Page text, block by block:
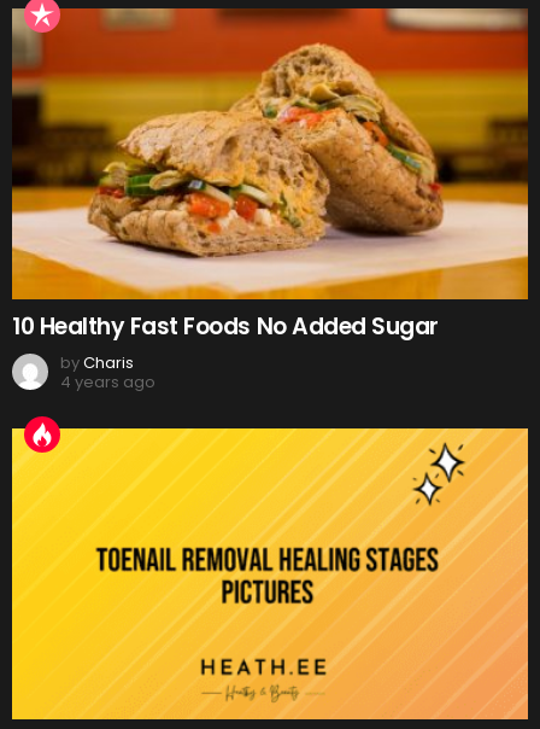
10 Healthy Fast Foods No Added Sugar
byCharis
4 years ago